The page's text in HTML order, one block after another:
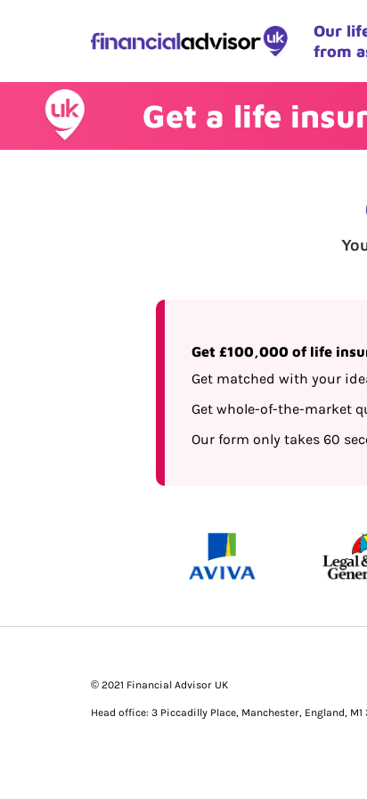
Our
from
Get a life
Get £100,000 of life
Get matched with your
Get whole-of-the-market
Our form only takes 60
© 2021 Financial Advisor UK
Head office: 3 Piccadilly Place, Manchester, England, M1